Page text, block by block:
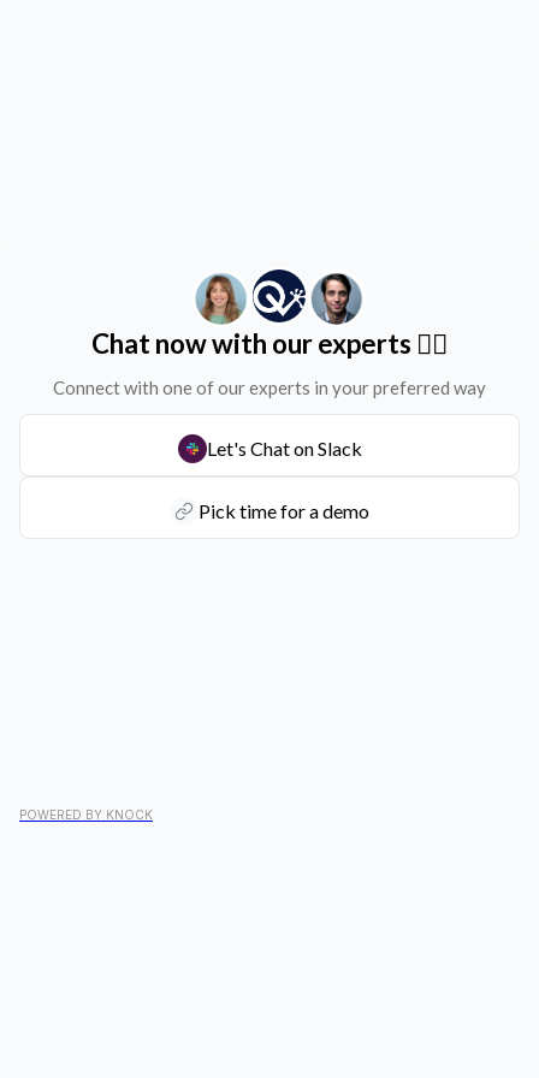
Chat now with our experts ✌🏻
Connect with one of our experts in your preferred way
Let's Chat on Slack
Pick time for a demo
POWERED BY KNOCK